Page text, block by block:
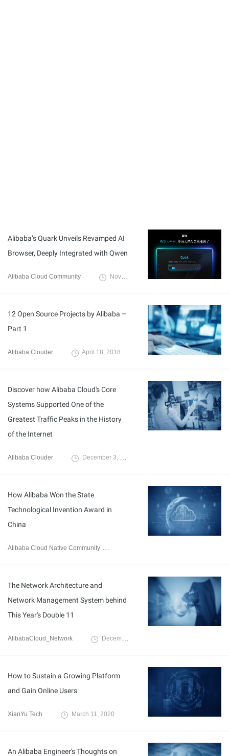
Alibaba’s Quark Unveils Revamped AI
Browser, Deeply Integrated with Qwen
Alibaba Cloud Community November 28, 2025
12 Open Source Projects by Alibaba –
Part 1
Alibaba Clouder April 18, 2018
Discover how Alibaba Cloud's Core
Systems Supported One of the
Greatest Traffic Peaks in the History
of the Internet
Alibaba Clouder December 3, 2019
How Alibaba Won the State
Technological Invention Award in
China
Alibaba Cloud Native Community
The Network Architecture and
Network Management System behind
This Year's Double 11
AlibabaCloud_Network December 3, 2019
How to Sustain a Growing Platform
and Gain Online Users
XianYu Tech March 11, 2020
An Alibaba Engineer's Thoughts on